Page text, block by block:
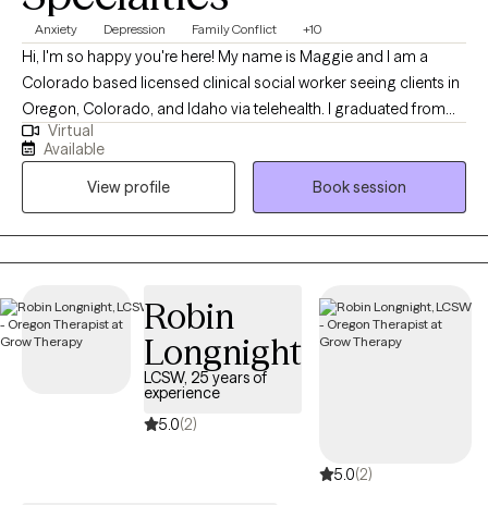
Anxiety Depression Family Conflict +10
Hi, I'm so happy you're here! My name is Maggie and I am a
Colorado based licensed clinical social worker seeing clients in
Oregon, Colorado, and Idaho via telehealth. I graduated from
the University of Houston with a Master of Social Work in 2020
and since have worked in both medical and psychiatric hospital
settings as a case manager and crisis intervention specialist and
for a nonprofit providing solution-focused brief therapy and
crisis intervention to teens and their families. Taking the first step
to contact a therapist can feel intimidating and sometimes
we would be a good match!
Virtual
Available
View profile
Book session
Robin
Longnight
LCSW, 25 years of
experience
5.0(2)
5.0(2)